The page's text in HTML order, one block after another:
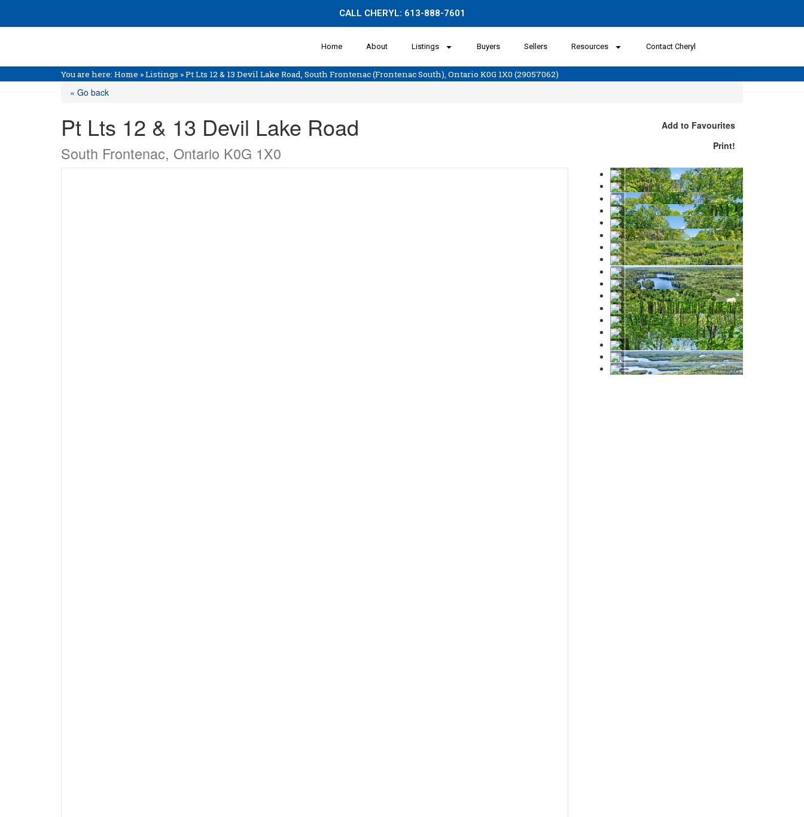
CALL CHERYL: 613-888-7601
Home About Listings Buyers Sellers Resources Contact Cheryl
You are here: Home »Listings »Pt Lts 12 & 13 Devil Lake Road, South Frontenac (Frontenac South), Ontario K0G 1X0 (29057062)
« Go back
Pt Lts 12 & 13 Devil Lake Road
South Frontenac, Ontario K0G 1X0
Add to Favourites
Print!